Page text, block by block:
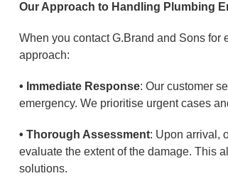
Our Approach to Handling Plumbing
When you contact G.Brand and Sons
approach:
• Immediate Response: Our customer
emergency. We prioritise urgent cases
• Thorough Assessment: Upon arrival,
evaluate the extent of the damage. This
solutions.